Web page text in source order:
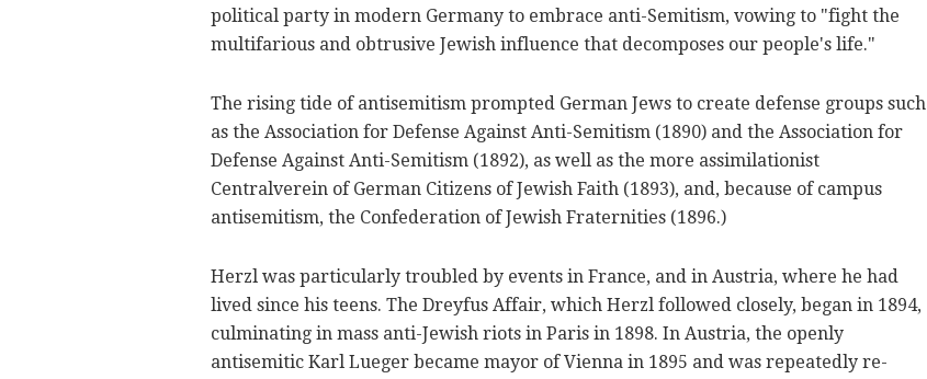
political party in modern Germany to embrace anti-Semitism, vowing to "fight the
multifarious and obtrusive Jewish influence that decomposes our people's life."
The rising tide of antisemitism prompted German Jews to create defense groups such
as the Association for Defense Against Anti-Semitism (1890) and the Association for
Defense Against Anti-Semitism (1892), as well as the more assimilationist
Centralverein of German Citizens of Jewish Faith (1893), and, because of campus
antisemitism, the Confederation of Jewish Fraternities (1896.)
Herzl was particularly troubled by events in France, and in Austria, where he had
lived since his teens. The Dreyfus Affair, which Herzl followed closely, began in 1894,
culminating in mass anti-Jewish riots in Paris in 1898. In Austria, the openly
antisemitic Karl Lueger became mayor of Vienna in 1895 and was repeatedly re-